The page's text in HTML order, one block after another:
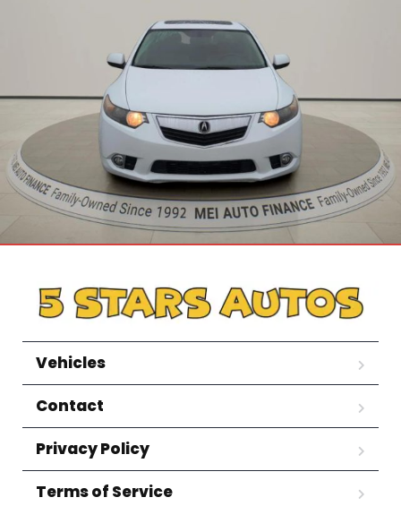
Vehicles
Contact
Privacy Policy
Terms of Service